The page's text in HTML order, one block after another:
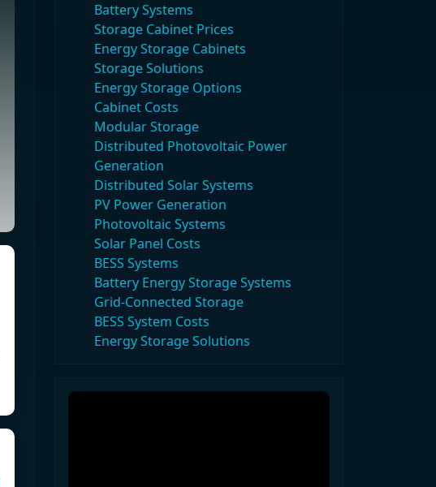
Battery Systems
Storage Cabinet Prices
Energy Storage Cabinets
Storage Solutions
Energy Storage Options
Cabinet Costs
Modular Storage
Distributed Photovoltaic Power
Generation
Distributed Solar Systems
PV Power Generation
Photovoltaic Systems
Solar Panel Costs
BESS Systems
Battery Energy Storage Systems
Grid-Connected Storage
BESS System Costs
Energy Storage Solutions